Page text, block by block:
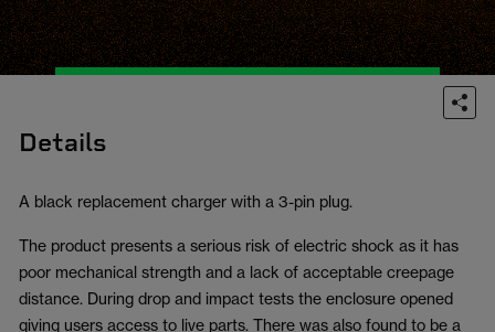
Details
A black replacement charger with a 3-pin plug.
The product presents a serious risk of electric shock as it has
poor mechanical strength and a lack of acceptable creepage
distance. During drop and impact tests the enclosure opened
giving users access to live parts. There was also found to be a